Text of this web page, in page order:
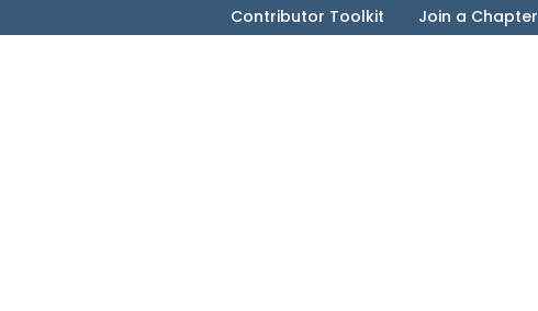
Contributor Toolkit Join a Chapter